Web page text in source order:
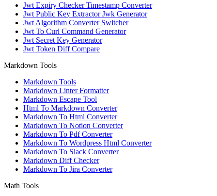
Jwt Expiry Checker Timestamp Converter
Jwt Public Key Extractor Jwk Generator
Jwt Algorithm Converter Switcher
Jwt To Curl Command Generator
Jwt Secret Key Generator
Jwt Token Diff Compare
Markdown Tools
Markdown Tools
Markdown Linter Formatter
Markdown Escape Tool
Html To Markdown Converter
Markdown To Html Converter
Markdown To Notion Converter
Markdown To Pdf Converter
Markdown To Wordpress Html Converter
Markdown To Slack Converter
Markdown Diff Checker
Markdown To Jira Converter
Math Tools